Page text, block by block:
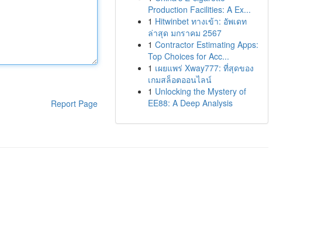
Report Page
Production Facilities: A Ex...
1 Hitwinbet ทางเข้า: อัพเดท
ล่าสุด มกราคม 2567
1 Contractor Estimating Apps:
Top Choices for Acc...
1 เผยแพร่ Xway777: ที่สุดของ
เกมสล็อตออนไลน์
1 Unlocking the Mystery of
EE88: A Deep Analysis